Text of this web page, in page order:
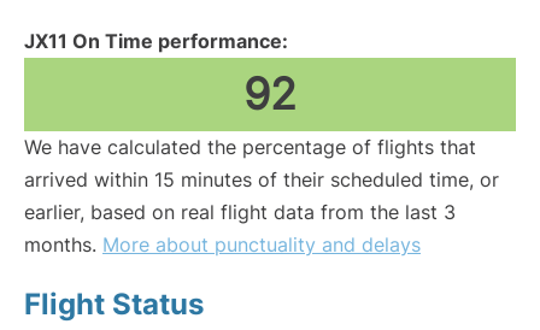
JX11 On Time performance:
92
We have calculated the percentage of flights that
arrived within 15 minutes of their scheduled time, or
earlier, based on real flight data from the last 3
months. More about punctuality and delays
Flight Status